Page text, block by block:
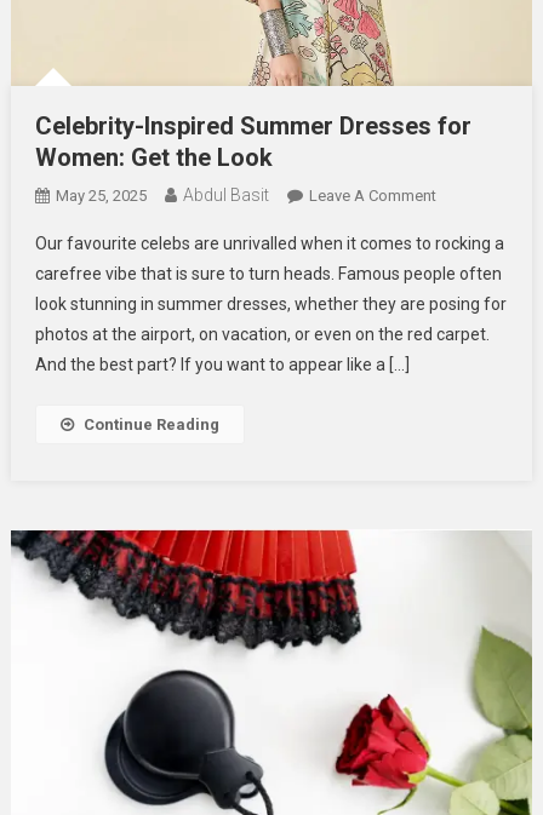
Celebrity-Inspired Summer Dresses for
Women: Get the Look
May 25, 2025 Abdul Basit Leave A CommentOn
Inspired
Summer
Dresses
For
Our favourite celebs are unrivalled when it comes to rocking a
carefree vibe that is sure to turn heads. Famous people often
look stunning in summer dresses, whether they are posing for
photos at the airport, on vacation, or even on the red carpet.
And the best part? If you want to appear like a […]
Continue Reading